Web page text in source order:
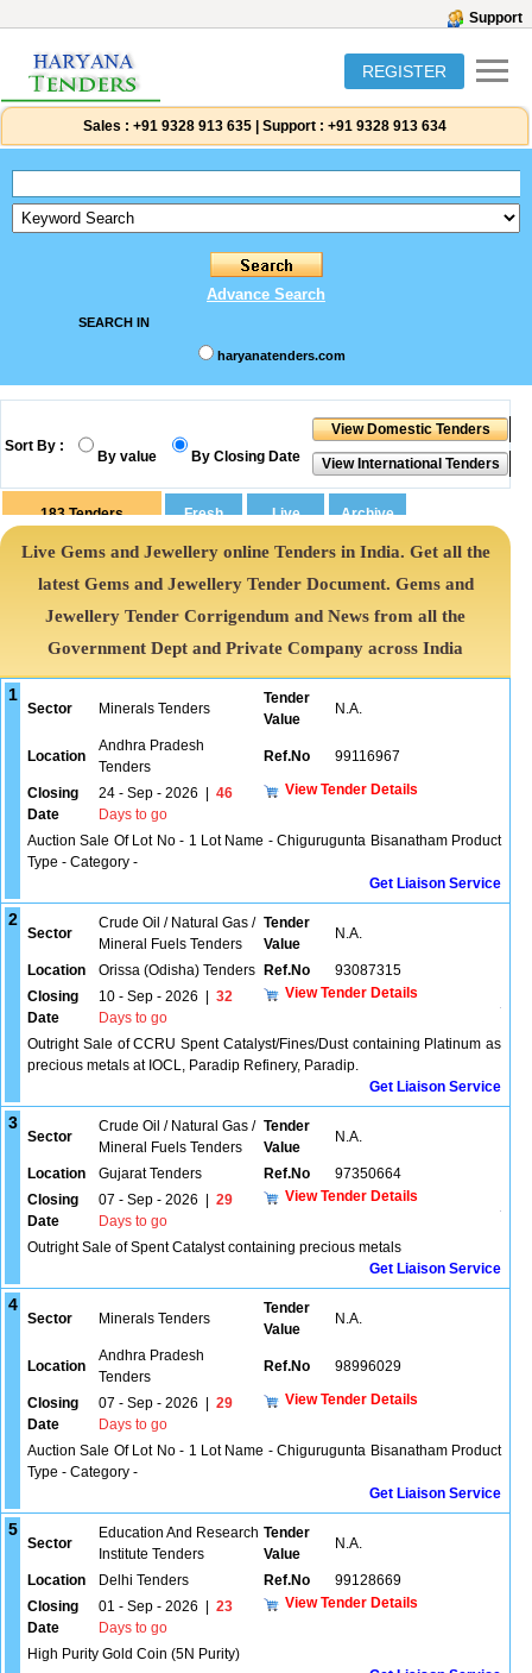
Support
REGISTER
Sales : +91 9328 913 635 Support : +91 9328 913 634
Advance Search
SEARCH IN
haryanatenders.com
Sort By :
By value By Closing Date
183 Tenders
Live Gems and Jewellery online Tenders in India. Get all the
latest Gems and Jewellery Tender Document. Gems and
Jewellery Tender Corrigendum and News from all the
Government Dept and Private Company across India
1
Sector Minerals Tenders
Tender
Value
N.A.
Location
Andhra Pradesh
Tenders
Ref.No 99116967
Closing
Date
24 - Sep - 2026
46
Days to go
View Tender Details
Auction Sale Of Lot No - 1 Lot Name - Chigurugunta Bisanatham Product
Type - Category -
Get Liaison Service
2
Sector
Crude Oil / Natural Gas /
Mineral Fuels Tenders
Tender
Value
N.A.
Location Orissa (Odisha) Tenders Ref.No
93087315
Closing
Date
10 - Sep - 2026
32
Days to go
View Tender Details
Outright Sale of CCRU Spent Catalyst/Fines/Dust containing Platinum as
precious metals at IOCL, Paradip Refinery, Paradip.
Get Liaison Service
3
Sector
Crude Oil / Natural Gas /
Mineral Fuels Tenders
Tender
Value
N.A.
Location Gujarat Tenders Ref.No
97350664
Closing
Date
07 - Sep - 2026
29
Days to go
View Tender Details
Outright Sale of Spent Catalyst containing precious metals
Get Liaison Service
4
Sector Minerals Tenders
Tender
Value
N.A.
Location
Andhra Pradesh
Tenders
Ref.No 98996029
Closing
Date
07 - Sep - 2026
29
Days to go
View Tender Details
Auction Sale Of Lot No - 1 Lot Name - Chigurugunta Bisanatham Product
Type - Category -
Get Liaison Service
5
Sector
Education And Research
Institute Tenders
Tender
Value
N.A.
Location Delhi Tenders Ref.No
99128669
Closing
Date
01 - Sep - 2026
23
Days to go
View Tender Details
High Purity Gold Coin (5N Purity)